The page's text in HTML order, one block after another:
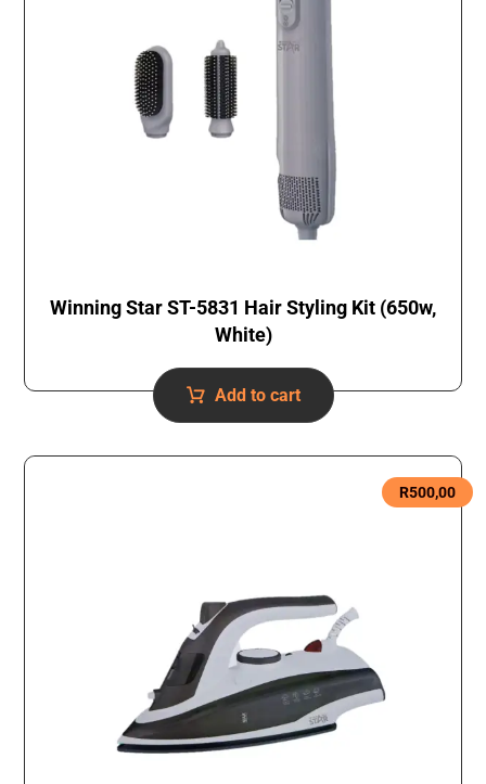
Winning Star ST-5831 Hair Styling Kit (650w,
White)
Add to cart
R500,00